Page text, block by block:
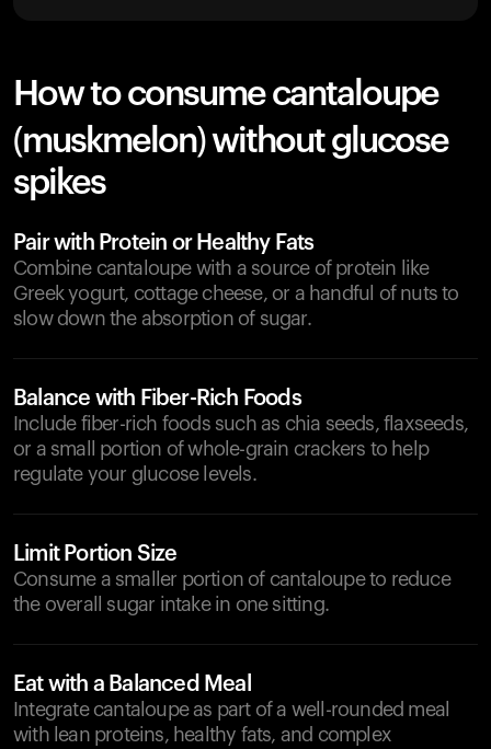
How to consume cantaloupe
(muskmelon) without glucose
spikes
Pair with Protein or Healthy Fats
Combine cantaloupe with a source of protein like
Greek yogurt, cottage cheese, or a handful of nuts to
slow down the absorption of sugar.
Balance with Fiber-Rich Foods
Include fiber-rich foods such as chia seeds, flaxseeds,
or a small portion of whole-grain crackers to help
regulate your glucose levels.
Limit Portion Size
Consume a smaller portion of cantaloupe to reduce
the overall sugar intake in one sitting.
Eat with a Balanced Meal
Integrate cantaloupe as part of a well-rounded meal
with lean proteins, healthy fats, and complex